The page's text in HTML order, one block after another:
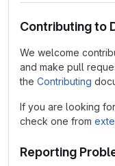
Contributing to
We welcome
and make pull
the Contributing
If you are looking
check one from
Reporting